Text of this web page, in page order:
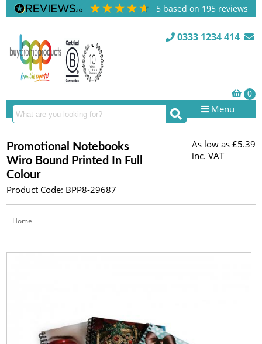
5 based on 195 reviews
0333 1234 414
Menu
Promotional Notebooks
Wiro Bound Printed In Full
Colour
Product Code: BPP8-29687
As low as £5.39
inc. VAT
Home